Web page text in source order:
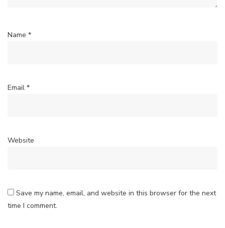
Name *
Email *
Website
Save my name, email, and website in this browser for the next
time I comment.